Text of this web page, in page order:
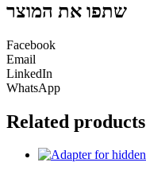
שתפו את המוצר
Facebook
Email
LinkedIn
WhatsApp
Related products